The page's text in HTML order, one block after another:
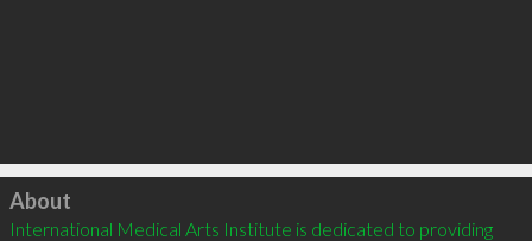
Click to load
About
International Medical Arts Institute is dedicated to providing